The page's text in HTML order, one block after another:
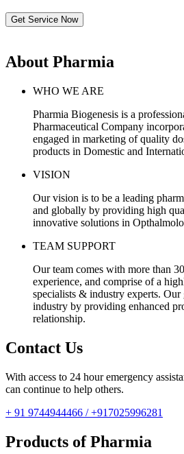
Get Service Now
About Pharmia
WHO WE ARE
Pharmia Biogenesis is a
Pharmaceutical Company
engaged in marketing of quality
products in Domestic and
VISION
Our vision is to be a leading
and globally by providing high
innovative solutions in
TEAM SUPPORT
Our team comes with more than
experience, and comprise of a
specialists & industry experts. Our
industry by providing enhanced
relationship.
Contact Us
With access to 24 hour emergency
can continue to help others.
+ 91 9744944466 / +917025996281
Products of Pharmia